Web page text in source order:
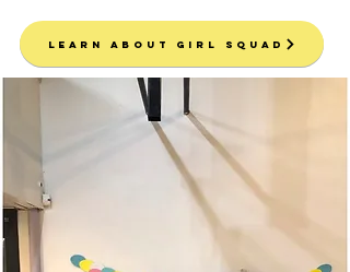
Learn About Girl Squad